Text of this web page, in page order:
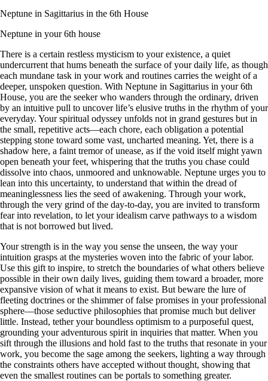
Neptune in Sagittarius in the 6th House
Neptune in your 6th house
There is a certain restless mysticism to your existence, a quiet
undercurrent that hums beneath the surface of your daily life, as though
each mundane task in your work and routines carries the weight of a
deeper, unspoken question. With Neptune in Sagittarius in your 6th
House, you are the seeker who wanders through the ordinary, driven
by an intuitive pull to uncover life’s elusive truths in the rhythm of your
everyday. Your spiritual odyssey unfolds not in grand gestures but in
the small, repetitive acts—each chore, each obligation a potential
stepping stone toward some vast, uncharted meaning. Yet, there is a
shadow here, a faint tremor of unease, as if the void itself might yawn
open beneath your feet, whispering that the truths you chase could
dissolve into chaos, unmoored and unknowable. Neptune urges you to
lean into this uncertainty, to understand that within the dread of
meaninglessness lies the seed of awakening. Through your work,
through the very grind of the day-to-day, you are invited to transform
fear into revelation, to let your idealism carve pathways to a wisdom
that is not borrowed but lived.
Your strength is in the way you sense the unseen, the way your
intuition grasps at the mysteries woven into the fabric of your labor.
Use this gift to inspire, to stretch the boundaries of what others believe
possible in their own daily lives, guiding them toward a broader, more
expansive vision of what it means to exist. But beware the lure of
fleeting doctrines or the shimmer of false promises in your professional
sphere—those seductive philosophies that promise much but deliver
little. Instead, tether your boundless optimism to a purposeful quest,
grounding your adventurous spirit in inquiries that matter. When you
sift through the illusions and hold fast to the truths that resonate in your
work, you become the sage among the seekers, lighting a way through
the constraints others have accepted without thought, showing that
even the smallest routines can be portals to something greater.